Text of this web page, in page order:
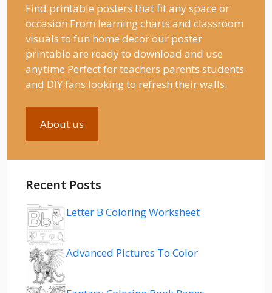
Find printable posters that fit any space or
occasion From learning charts and classroom
visuals to fun home decor our poster
printable are ready to download and use
anytime Perfect for teachers parents students
and DIY fans looking to refresh their walls.
About us
Recent Posts
Letter B Coloring Worksheet
Advanced Pictures To Color